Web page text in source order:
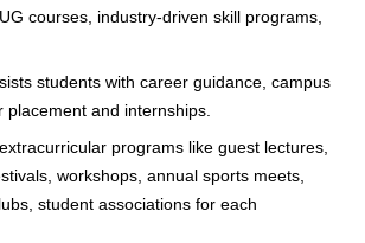
courses, industry-driven skill programs,
students with career guidance, campus
placement and internships.
programs like guest lectures,
workshops, annual sports meets,
student associations for each